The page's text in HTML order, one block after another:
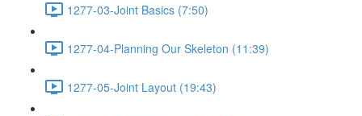
1277-03-Joint Basics (7:50)
1277-04-Planning Our Skeleton (11:39)
1277-05-Joint Layout (19:43)